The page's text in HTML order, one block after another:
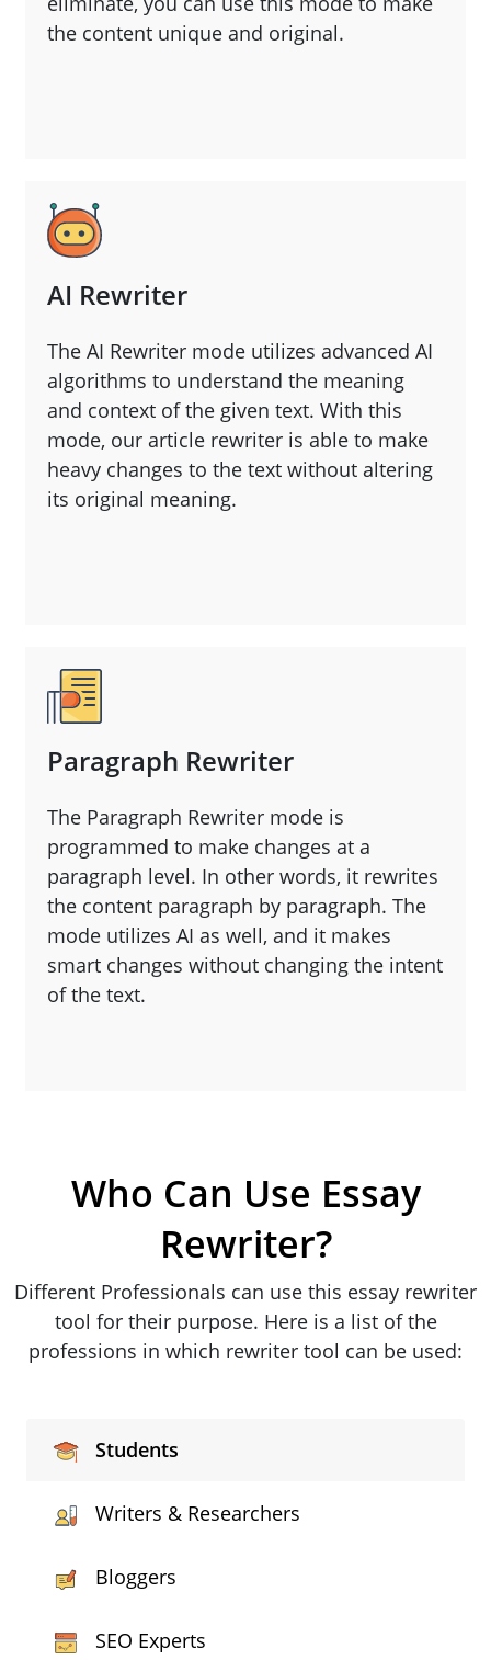
the content unique and original.
AI Rewriter
The AI Rewriter mode utilizes advanced AI
algorithms to understand the meaning
and context of the given text. With this
mode, our article rewriter is able to make
heavy changes to the text without altering
its original meaning.
Paragraph Rewriter
The Paragraph Rewriter mode is
programmed to make changes at a
paragraph level. In other words, it rewrites
the content paragraph by paragraph. The
mode utilizes AI as well, and it makes
smart changes without changing the intent
of the text.
Who Can Use Essay
Rewriter?
Different Professionals can use this essay rewriter
tool for their purpose. Here is a list of the
professions in which rewriter tool can be used:
Students
Writers & Researchers
Bloggers
SEO Experts